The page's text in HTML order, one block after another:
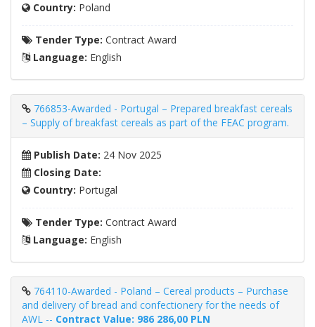
Country: Poland
Tender Type: Contract Award
Language: English
766853-Awarded - Portugal – Prepared breakfast cereals
– Supply of breakfast cereals as part of the FEAC program.
Publish Date: 24 Nov 2025
Closing Date:
Country: Portugal
Tender Type: Contract Award
Language: English
764110-Awarded - Poland – Cereal products – Purchase
and delivery of bread and confectionery for the needs of
AWL -- Contract Value: 986 286,00 PLN